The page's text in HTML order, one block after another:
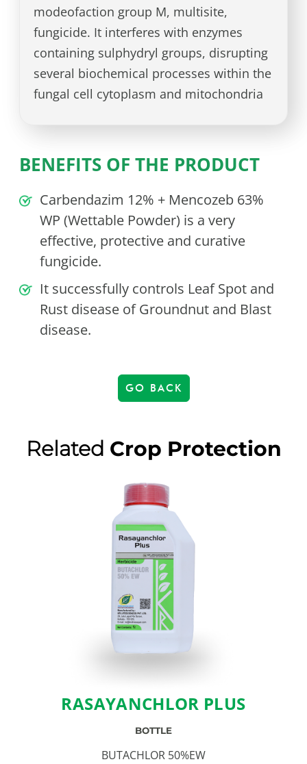
modeofaction group M, multisite,
fungicide. It interferes with enzymes
containing sulphydryl groups, disrupting
several biochemical processes within the
fungal cell cytoplasm and mitochondria
BENEFITS OF THE PRODUCT
Carbendazim 12% + Mencozeb 63%
WP (Wettable Powder) is a very
effective, protective and curative
fungicide.
It successfully controls Leaf Spot and
Rust disease of Groundnut and Blast
disease.
GO BACK
Related Crop Protection
RASAYANCHLOR PLUS
BOTTLE
BUTACHLOR 50%EW